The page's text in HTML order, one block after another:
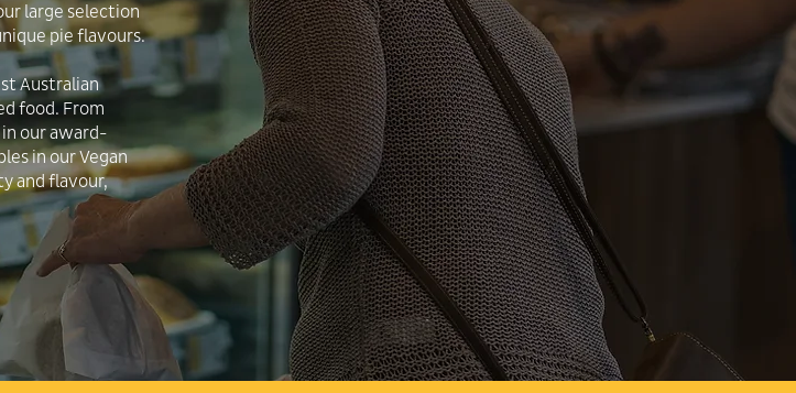
large selection
pie flavours.
Australian
food. From
our award-
in our Vegan
and flavour,